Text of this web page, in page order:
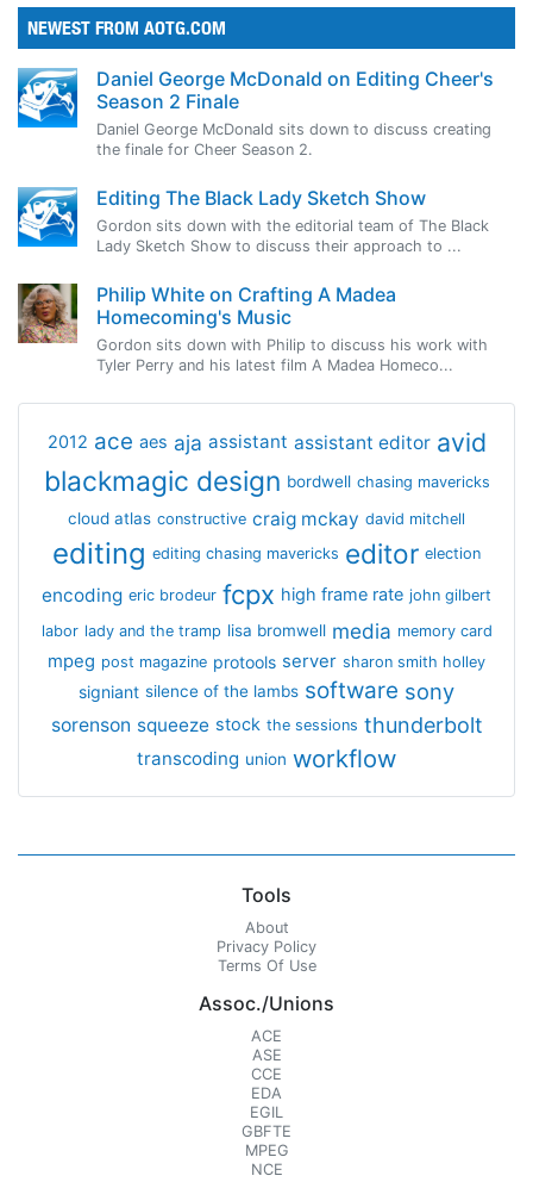
NEWEST FROM AOTG.COM
Daniel George McDonald on Editing Cheer's
Season 2 Finale
Daniel George McDonald sits down to discuss creating
the finale for Cheer Season 2.
Editing The Black Lady Sketch Show
Gordon sits down with the editorial team of The Black
Lady Sketch Show to discuss their approach to ...
Philip White on Crafting A Madea
Homecoming's Music
Gordon sits down with Philip to discuss his work with
Tyler Perry and his latest film A Madea Homeco...
2012 ace aes aja assistant assistant editor avid
blackmagic design bordwell chasing mavericks
cloud atlas constructive craig mckay david mitchell
editing editing chasing mavericks editor election
encoding eric brodeur fcpx high frame rate john gilbert
labor lady and the tramp lisa bromwell media memory card
mpeg post magazine protools server sharon smith holley
signiant silence of the lambs software sony
sorenson squeeze stock the sessions thunderbolt
transcoding union workflow
Tools
About
Privacy Policy
Terms Of Use
Assoc./Unions
ACE
ASE
CCE
EDA
EGIL
GBFTE
MPEG
NCE